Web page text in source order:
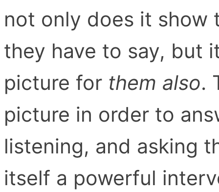
not only does it show
they have to say, but
picture for them also.
picture in order to
listening, and asking
itself a powerful